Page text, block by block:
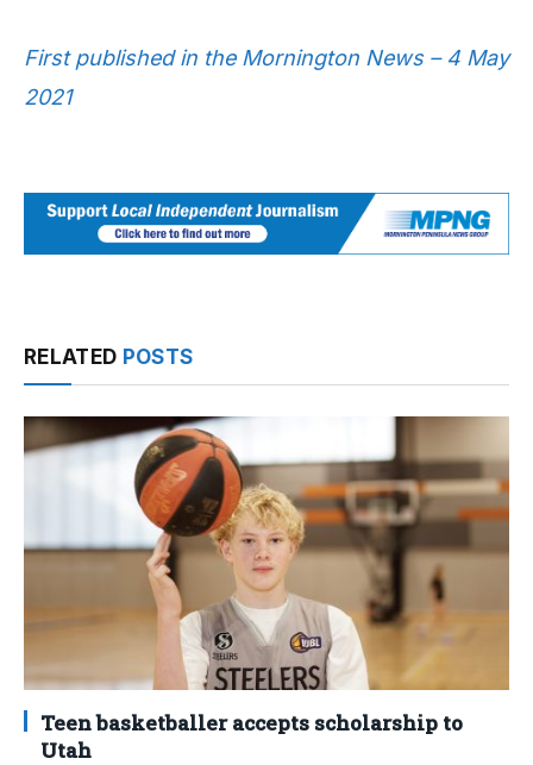
First published in the Mornington News – 4 May
2021
RELATED POSTS
Teen basketballer accepts scholarship to
Utah